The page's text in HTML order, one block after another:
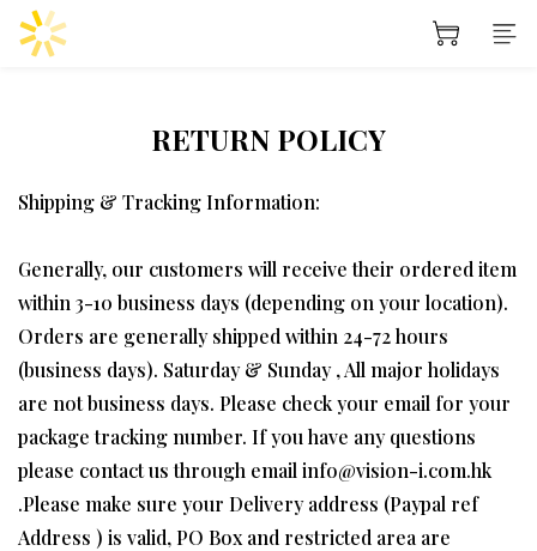
RETURN POLICY
Shipping & Tracking Information:
Generally, our customers will receive their ordered item
within 3-10 business days (depending on your location).
Orders are generally shipped within 24-72 hours
(business days). Saturday & Sunday , All major holidays
are not business days. Please check your email for your
package tracking number. If you have any questions
please contact us through email info@vision-i.com.hk
.Please make sure your Delivery address (Paypal ref
Address ) is valid, PO Box and restricted area are